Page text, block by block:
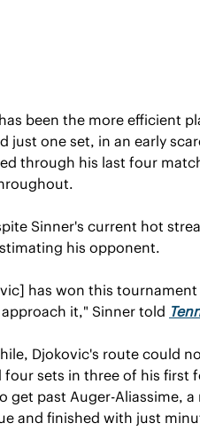
been the more efficient
just one set, in an early
through his last four
Sinner's current hot
his opponent.
has won this
it," Sinner told
Djokovic's route could
four sets in three of his first
get past Auger-Aliassime,
and finished with just